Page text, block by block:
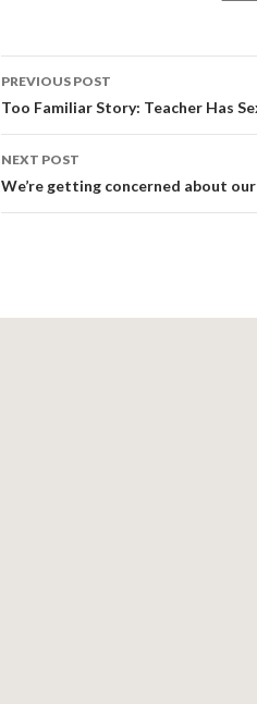
Post
navigation
PREVIOUS POST
Too Familiar Story: Teacher Has
NEXT POST
We’re getting concerned about